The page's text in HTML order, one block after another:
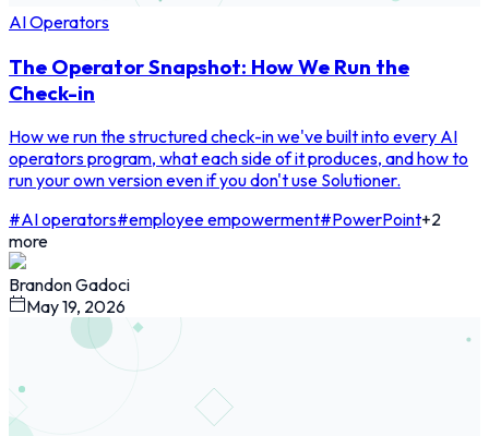
AI Operators
The Operator Snapshot: How We Run the
Check-in
How we run the structured check-in we've built into every AI
operators program, what each side of it produces, and how to
run your own version even if you don't use Solutioner.
#AI operators#employee empowerment#PowerPoint+2
more
Brandon Gadoci
May 19, 2026